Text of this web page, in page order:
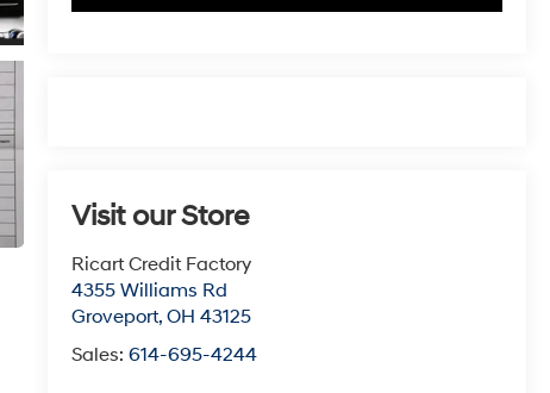
Visit our Store
Ricart Credit Factory
4355 Williams Rd
Groveport,OH 43125
Sales:614-695-4244